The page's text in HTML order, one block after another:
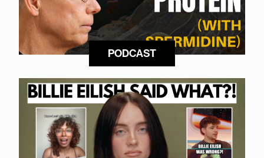
PODCAST